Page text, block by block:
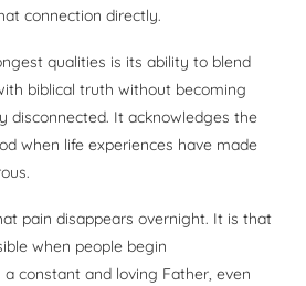
connection directly.
qualities is its ability to blend
biblical truth without becoming
disconnected. It acknowledges the
when life experiences have made
pain disappears overnight. It is that
when people begin
constant and loving Father, even